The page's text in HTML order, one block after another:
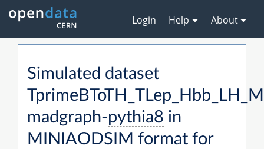
Login Help About
Simulated dataset
madgraph-pythia8 in
MINIAODSIM format for